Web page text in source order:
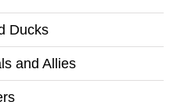
Ducks
and Allies